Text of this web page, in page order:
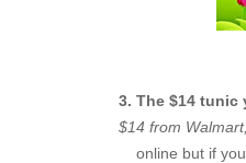
3. The $14 tunic
$14 from
online but if